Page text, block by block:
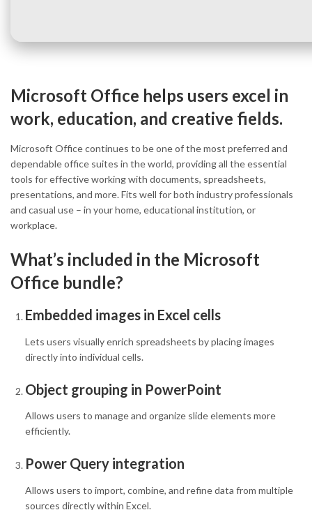
Microsoft Office helps users excel in
work, education, and creative fields.
Microsoft Office continues to be one of the most preferred and
dependable office suites in the world, providing all the essential
tools for effective working with documents, spreadsheets,
presentations, and more. Fits well for both industry professionals
and casual use – in your home, educational institution, or
workplace.
What’s included in the Microsoft
Office bundle?
Embedded images in Excel cells
Lets users visually enrich spreadsheets by placing images
directly into individual cells.
Object grouping in PowerPoint
Allows users to manage and organize slide elements more
efficiently.
Power Query integration
Allows users to import, combine, and refine data from multiple
sources directly within Excel.